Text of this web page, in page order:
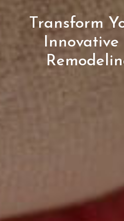
Transform
Innovative